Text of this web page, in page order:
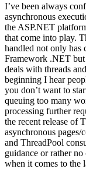
I’ve been always
asynchronous
the ASP.NET
that come into play.
handled not only has
Framework .NET
deals with threads
beginning I hear
you don’t want to
queuing too many
processing further
the recent release of
asynchronous pages/
and ThreadPool
guidance or rather
when it comes to the